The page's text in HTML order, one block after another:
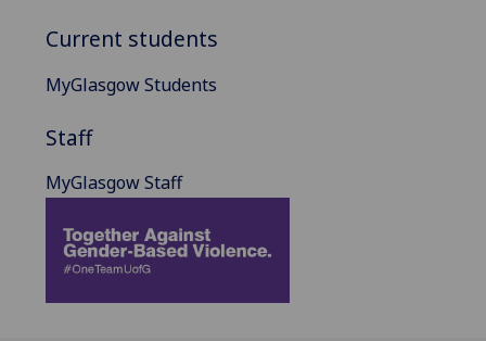
Current students
MyGlasgow Students
Staff
MyGlasgow Staff